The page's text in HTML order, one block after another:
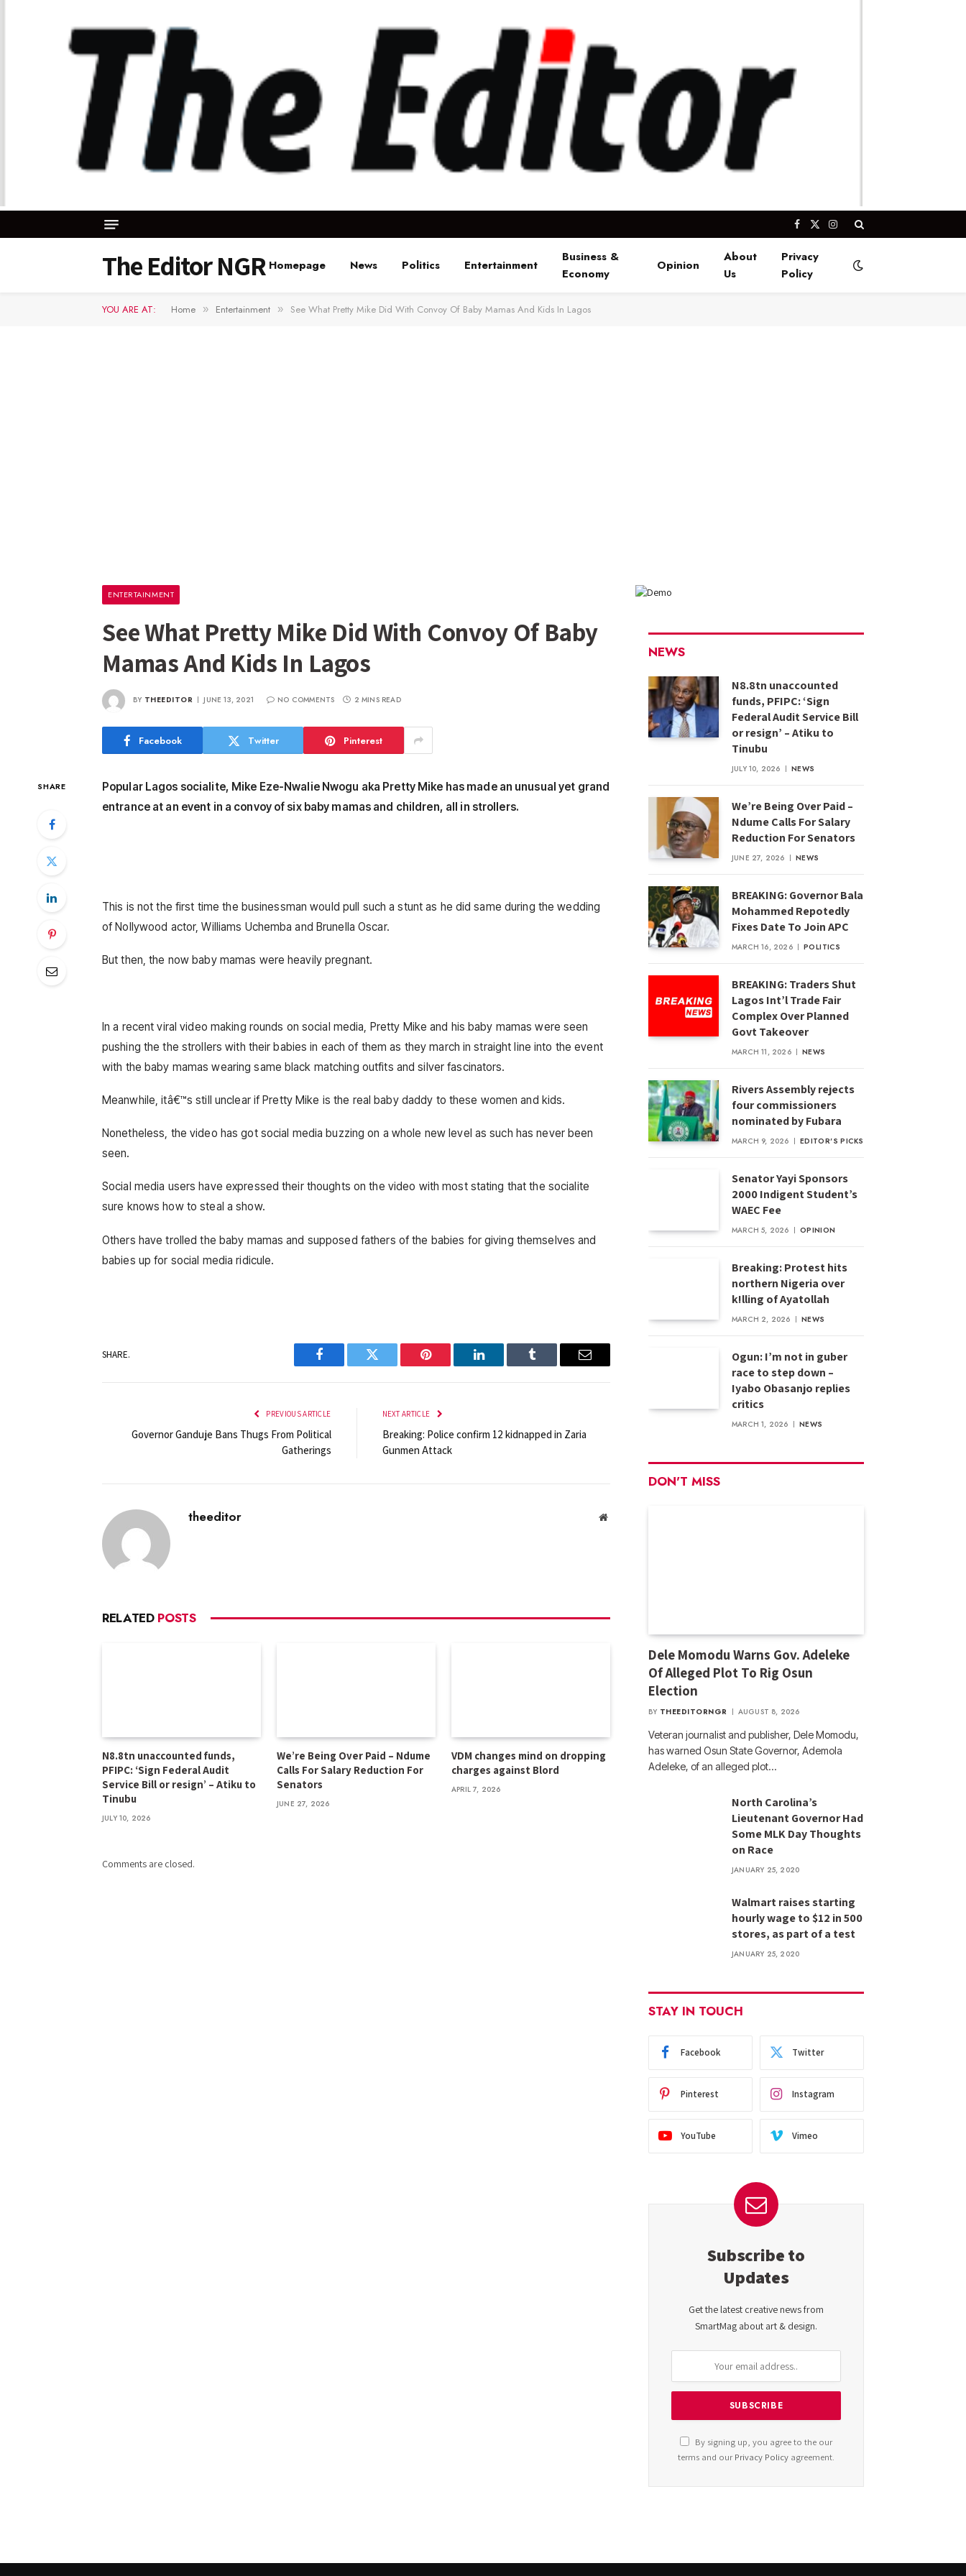
Facebook
X
Instagram
The Editor NGR Homepage News Politics Entertainment
Business &
Economy
Opinion
About
Us
Privacy
Policy
YOU ARE AT: Home » Entertainment » See What Pretty Mike Did With Convoy Of Baby Mamas And Kids In Lagos
ENTERTAINMENT
See What Pretty Mike Did With Convoy Of Baby
Mamas And Kids In Lagos
BY THEEDITOR JUNE 13, 2021 NO COMMENTS 2 MINS READ
Facebook Twitter Pinterest
SHARE
Popular Lagos socialite, Mike Eze-Nwalie Nwogu aka Pretty Mike has made an unusual yet grand
entrance at an event in a convoy of six baby mamas and children, all in strollers.
This is not the first time the businessman would pull such a stunt as he did same during the wedding
of Nollywood actor, Williams Uchemba and Brunella Oscar.
But then, the now baby mamas were heavily pregnant.
In a recent viral video making rounds on social media, Pretty Mike and his baby mamas were seen
pushing the the strollers with their babies in each of them as they march in straight line into the event
with the baby mamas wearing same black matching outfits and silver fascinators.
Meanwhile, itâ€™s still unclear if Pretty Mike is the real baby daddy to these women and kids.
Nonetheless, the video has got social media buzzing on a whole new level as such has never been
seen.
Social media users have expressed their thoughts on the video with most stating that the socialite
sure knows how to steal a show.
Others have trolled the baby mamas and supposed fathers of the babies for giving themselves and
babies up for social media ridicule.
SHARE.
Facebook Twitter Pinterest LinkedIn Tumblr Email
PREVIOUS ARTICLE
Governor Ganduje Bans Thugs From Political
Gatherings
NEXT ARTICLE
Breaking: Police confirm 12 kidnapped in Zaria
Gunmen Attack
theeditor Website
RELATED POSTS
N8.8tn unaccounted funds,
PFIPC: ‘Sign Federal Audit
Service Bill or resign’ – Atiku to
Tinubu
JULY 10, 2026
We’re Being Over Paid – Ndume
Calls For Salary Reduction For
Senators
JUNE 27, 2026
VDM changes mind on dropping
charges against Blord
APRIL 7, 2026
Comments are closed.
NEWS
N8.8tn unaccounted
funds, PFIPC: ‘Sign
Federal Audit Service Bill
or resign’ – Atiku to
Tinubu
JULY 10, 2026 NEWS
We’re Being Over Paid –
Ndume Calls For Salary
Reduction For Senators
JUNE 27, 2026 NEWS
BREAKING: Governor Bala
Mohammed Repotedly
Fixes Date To Join APC
MARCH 16, 2026 POLITICS
BREAKING: Traders Shut
Lagos Int’l Trade Fair
Complex Over Planned
Govt Takeover
MARCH 11, 2026 NEWS
Rivers Assembly rejects
four commissioners
nominated by Fubara
MARCH 9, 2026 EDITOR'S PICKS
Senator Yayi Sponsors
2000 Indigent Student’s
WAEC Fee
MARCH 5, 2026 OPINION
Breaking: Protest hits
northern Nigeria over
k!lling of Ayatollah
MARCH 2, 2026 NEWS
Ogun: I’m not in guber
race to step down –
Iyabo Obasanjo replies
critics
MARCH 1, 2026 NEWS
DON'T MISS
Dele Momodu Warns Gov. Adeleke
Of Alleged Plot To Rig Osun
Election
BY THEEDITORNGR AUGUST 8, 2026
Veteran journalist and publisher, Dele Momodu,
has warned Osun State Governor, Ademola
Adeleke, of an alleged plot…
North Carolina’s
Lieutenant Governor Had
Some MLK Day Thoughts
on Race
JANUARY 25, 2020
Walmart raises starting
hourly wage to $12 in 500
stores, as part of a test
JANUARY 25, 2020
STAY IN TOUCH
Facebook Twitter
Pinterest Instagram
YouTube Vimeo
Subscribe to
Updates
Get the latest creative news from
SmartMag about art & design.
By signing up, you agree to the our
terms and ourPrivacy Policy agreement.